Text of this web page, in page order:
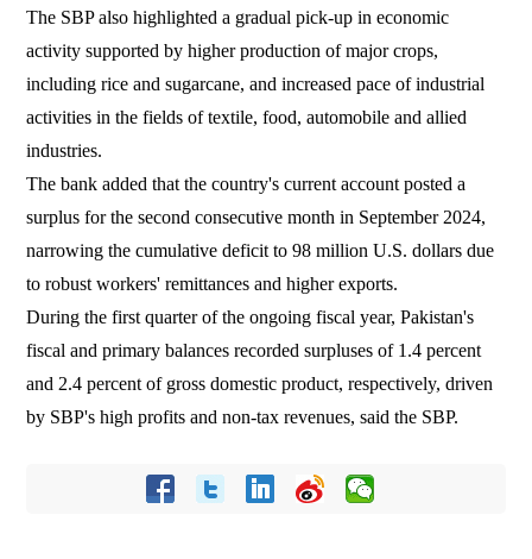
The SBP also highlighted a gradual pick-up in economic
activity supported by higher production of major crops,
including rice and sugarcane, and increased pace of industrial
activities in the fields of textile, food, automobile and allied
industries.
The bank added that the country's current account posted a
surplus for the second consecutive month in September 2024,
narrowing the cumulative deficit to 98 million U.S. dollars due
to robust workers' remittances and higher exports.
During the first quarter of the ongoing fiscal year, Pakistan's
fiscal and primary balances recorded surpluses of 1.4 percent
and 2.4 percent of gross domestic product, respectively, driven
by SBP's high profits and non-tax revenues, said the SBP.